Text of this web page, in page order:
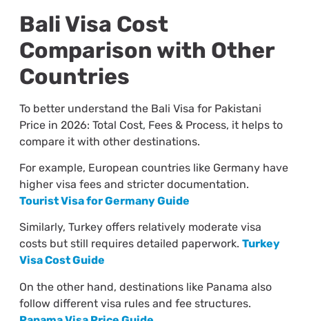
Bali Visa Cost
Comparison with Other
Countries
To better understand the Bali Visa for Pakistani
Price in 2026: Total Cost, Fees & Process, it helps to
compare it with other destinations.
For example, European countries like Germany have
higher visa fees and stricter documentation.
Tourist Visa for Germany Guide
Similarly, Turkey offers relatively moderate visa
costs but still requires detailed paperwork. Turkey
Visa Cost Guide
On the other hand, destinations like Panama also
follow different visa rules and fee structures.